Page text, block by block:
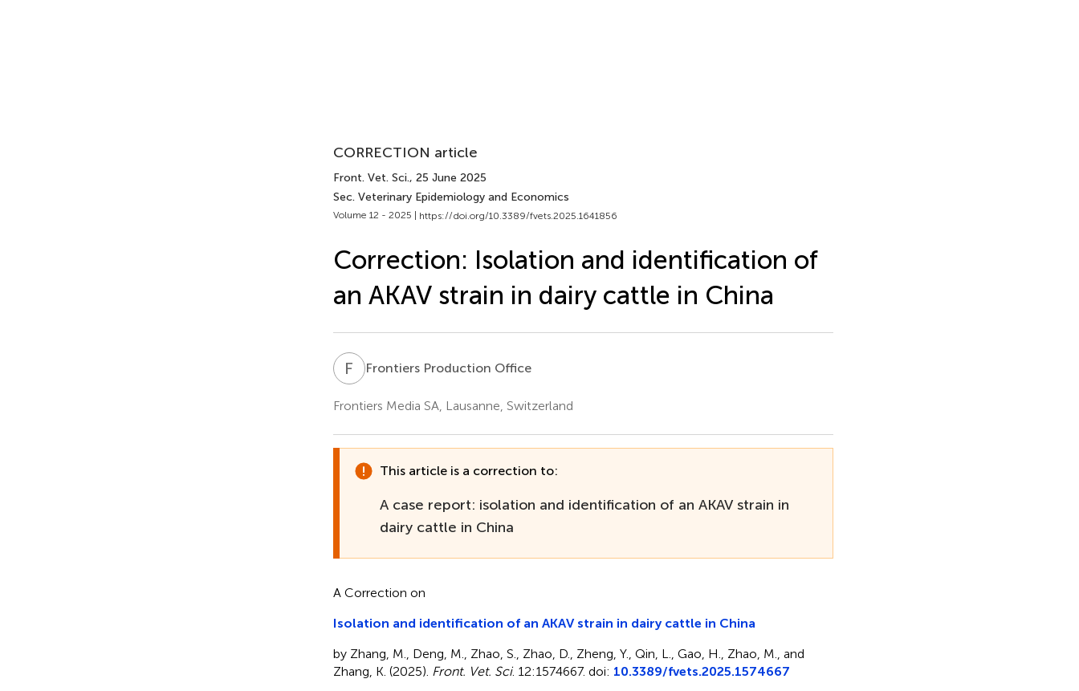
CORRECTION article
Front. Vet. Sci., 25 June 2025
Sec. Veterinary Epidemiology and Economics
Volume 12 - 2025 | https://doi.org/10.3389/fvets.2025.1641856
Correction: Isolation and identification of
an AKAV strain in dairy cattle in China
F PFrontiers Production Office
Frontiers Media SA, Lausanne, Switzerland
This article is a correction to:
A case report: isolation and identification of an AKAV strain in
dairy cattle in China
A Correction on
Isolation and identification of an AKAV strain in dairy cattle in China
by Zhang, M., Deng, M., Zhao, S., Zhao, D., Zheng, Y., Qin, L., Gao, H., Zhao, M., and
Zhang, K. (2025). Front. Vet. Sci. 12:1574667. doi: 10.3389/fvets.2025.1574667